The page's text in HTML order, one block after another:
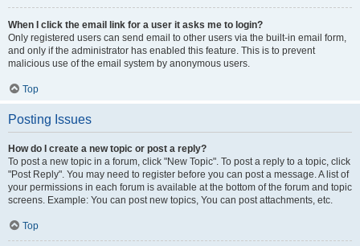
When I click the email link for a user it asks me to login?
Only registered users can send email to other users via the built-in email form,
and only if the administrator has enabled this feature. This is to prevent
malicious use of the email system by anonymous users.
Top
Posting Issues
How do I create a new topic or post a reply?
To post a new topic in a forum, click "New Topic". To post a reply to a topic, click
"Post Reply". You may need to register before you can post a message. A list of
your permissions in each forum is available at the bottom of the forum and topic
screens. Example: You can post new topics, You can post attachments, etc.
Top